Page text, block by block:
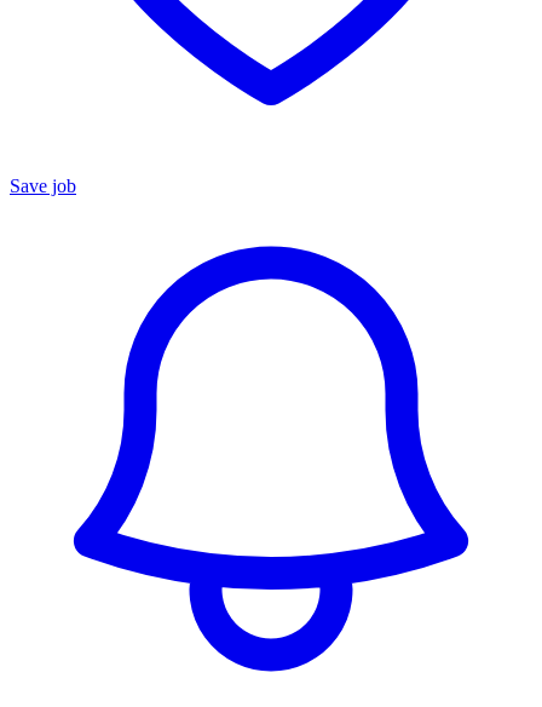
Save job